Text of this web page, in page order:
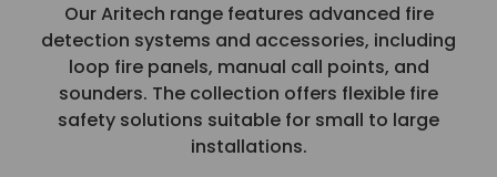
Our Aritech range features advanced fire
detection systems and accessories, including
loop fire panels, manual call points, and
sounders. The collection offers flexible fire
safety solutions suitable for small to large
installations.